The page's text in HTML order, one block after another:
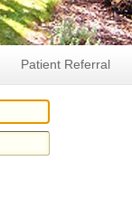
Patient Referral